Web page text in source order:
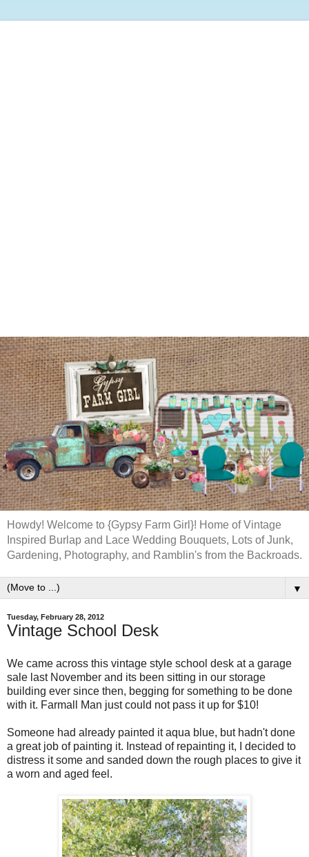
Howdy! Welcome to {Gypsy Farm Girl}! Home of Vintage
Inspired Burlap and Lace Wedding Bouquets, Lots of Junk,
Gardening, Photography, and Ramblin's from the Backroads.
▼
Tuesday, February 28, 2012
Vintage School Desk
We came across this vintage style school desk at a garage
sale last November and its been sitting in our storage
building ever since then, begging for something to be done
with it. Farmall Man just could not pass it up for $10!
Someone had already painted it aqua blue, but hadn't done
a great job of painting it. Instead of repainting it, I decided to
distress it some and sanded down the rough places to give it
a worn and aged feel.